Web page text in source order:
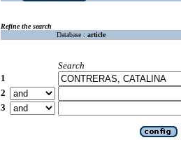
Refine the search
Database : article
Search
1
2
3